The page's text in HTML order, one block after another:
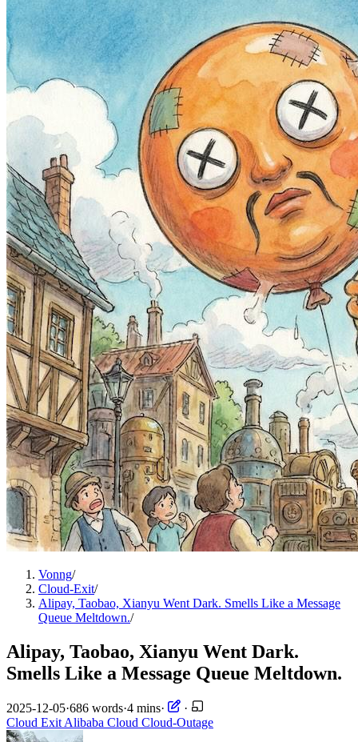
Vonng/
Cloud-Exit/
Alipay, Taobao, Xianyu Went Dark. Smells Like a Message
Queue Meltdown./
Alipay, Taobao, Xianyu Went Dark.
Smells Like a Message Queue Meltdown.
2025-12-05·686 words·4 mins·
·
Cloud ExitAlibaba Cloud Cloud-Outage